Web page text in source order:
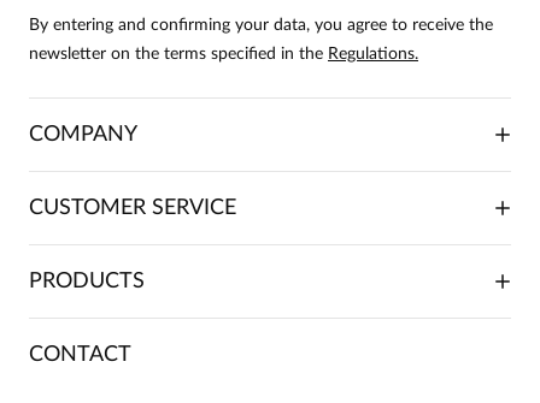
By entering and confirming your data, you agree to receive the
newsletter on the terms specified in the Regulations.
COMPANY
ABOUT US
FRANCHISE
CUSTOMER SERVICE
PLACING ORDERS
FAQ
PRODUCTS
DRESSES
CONTACT